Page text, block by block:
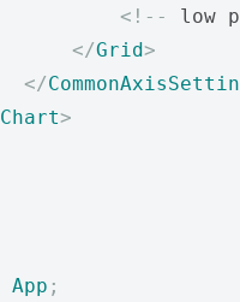
<!--
low
</Grid>
</
Chart>
App ;